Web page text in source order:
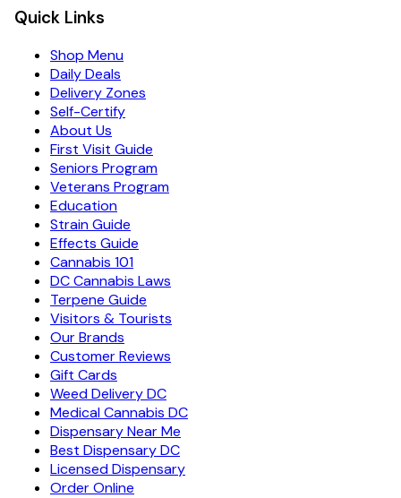
Quick Links
Shop Menu
Daily Deals
Delivery Zones
Self-Certify
About Us
First Visit Guide
Seniors Program
Veterans Program
Education
Strain Guide
Effects Guide
Cannabis 101
DC Cannabis Laws
Terpene Guide
Visitors & Tourists
Our Brands
Customer Reviews
Gift Cards
Weed Delivery DC
Medical Cannabis DC
Dispensary Near Me
Best Dispensary DC
Licensed Dispensary
Order Online